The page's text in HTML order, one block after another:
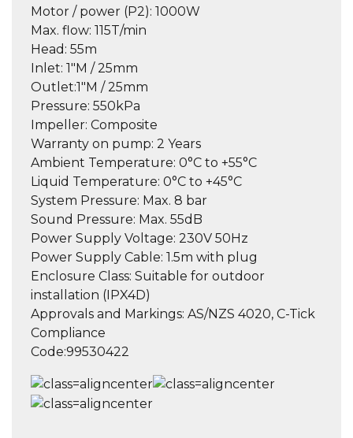
Motor / power (P2): 1000W
Max. flow: 115T/min
Head: 55m
Inlet: 1″M / 25mm
Outlet:1″M / 25mm
Pressure: 550kPa
Impeller: Composite
Warranty on pump: 2 Years
Ambient Temperature: 0°C to +55°C
Liquid Temperature: 0°C to +45°C
System Pressure: Max. 8 bar
Sound Pressure: Max. 55dB
Power Supply Voltage: 230V 50Hz
Power Supply Cable: 1.5m with plug
Enclosure Class: Suitable for outdoor
installation (IPX4D)
Approvals and Markings: AS/NZS 4020, C-Tick
Compliance
Code:99530422